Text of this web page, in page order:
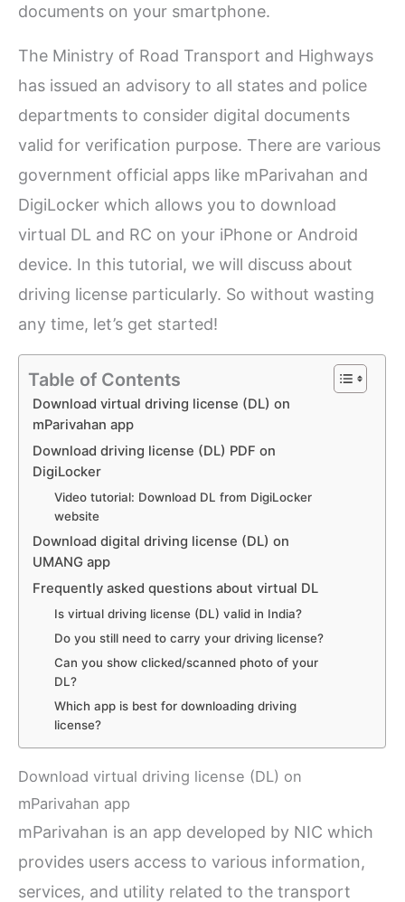
documents on your smartphone.
The Ministry of Road Transport and Highways
has issued an advisory to all states and police
departments to consider digital documents
valid for verification purpose. There are various
government official apps like mParivahan and
DigiLocker which allows you to download
virtual DL and RC on your iPhone or Android
device. In this tutorial, we will discuss about
driving license particularly. So without wasting
any time, let’s get started!
Table of Contents
Download virtual driving license (DL) on
mParivahan app
Download driving license (DL) PDF on
DigiLocker
Video tutorial: Download DL from DigiLocker
website
Download digital driving license (DL) on
UMANG app
Frequently asked questions about virtual DL
Is virtual driving license (DL) valid in India?
Do you still need to carry your driving license?
Can you show clicked/scanned photo of your
DL?
Which app is best for downloading driving
license?
Download virtual driving license (DL) on
mParivahan app
mParivahan is an app developed by NIC which
provides users access to various information,
services, and utility related to the transport